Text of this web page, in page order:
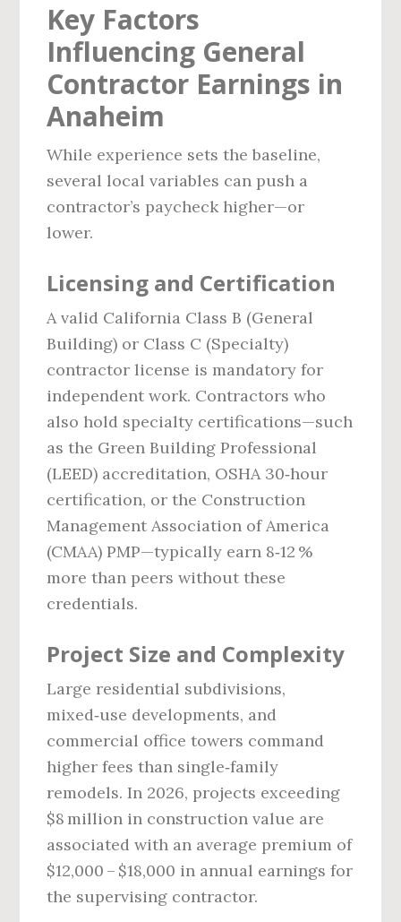
Key Factors
Influencing General
Contractor Earnings in
Anaheim
While experience sets the baseline,
several local variables can push a
contractor’s paycheck higher—or
lower.
Licensing and Certification
A valid California Class B (General
Building) or Class C (Specialty)
contractor license is mandatory for
independent work. Contractors who
also hold specialty certifications—such
as the Green Building Professional
(LEED) accreditation, OSHA 30‑hour
certification, or the Construction
Management Association of America
(CMAA) PMP—typically earn 8‑12 %
more than peers without these
credentials.
Project Size and Complexity
Large residential subdivisions,
mixed‑use developments, and
commercial office towers command
higher fees than single‑family
remodels. In 2026, projects exceeding
$8 million in construction value are
associated with an average premium of
$12,000 – $18,000 in annual earnings for
the supervising contractor.